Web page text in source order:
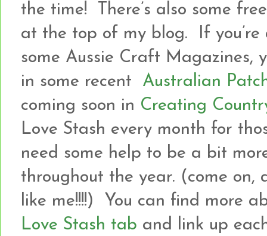
the time! There’s also some
at the top of my blog. If
some Aussie Craft Magazines,
in some recent Australian
coming soon in Creating
Love Stash every month for
need some help to be a bit
throughout the year. (come on,
like me!!!!) You can find more
Love Stash tab and link up